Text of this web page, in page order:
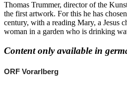
Thomas Trummer, director of the
the first artwork. For this he has
century, with a reading Mary, a Jesus
woman in a garden who is drinking
Content only available in
ORF Vorarlberg